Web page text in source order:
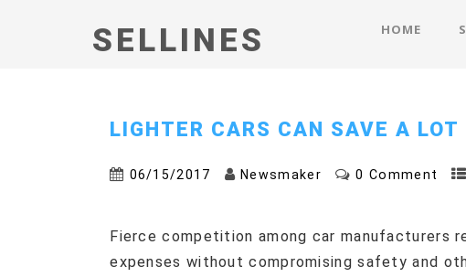
SELLINES HOME
LIGHTER CARS CAN SAVE A LOT
06/15/2017 Newsmaker 0 Comment
Fierce competition among car manufacturers
expenses without compromising safety and